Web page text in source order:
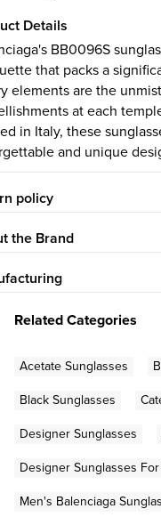
Details
BB0096S
that packs a
elements are the
at each
in Italy, these
and unique
policy
the Brand
Related Categories
Acetate Sunglasses
Black Sunglasses
Designer Sunglasses
Designer Sunglasses
Men's Balenciaga